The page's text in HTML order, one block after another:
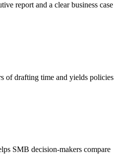
report and a clear business case
of drafting time and yields policies
SMB decision-makers compare